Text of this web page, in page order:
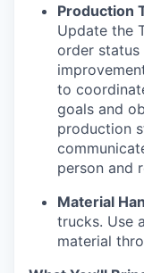
Production
Update the
order status
to
goals and
production
person and
Material
trucks. Use
material